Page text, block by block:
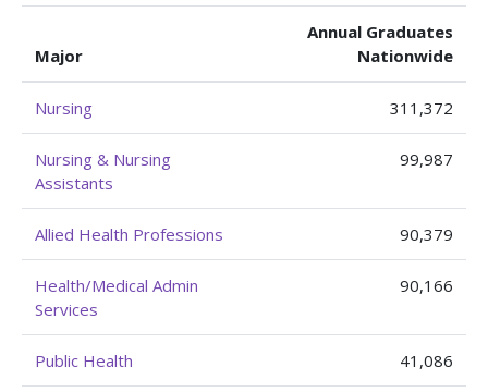
Major
Annual Graduates
Nationwide
Nursing 311,372
Nursing & Nursing
Assistants
99,987
Allied Health Professions 90,379
Health/Medical Admin
Services
90,166
Public Health 41,086